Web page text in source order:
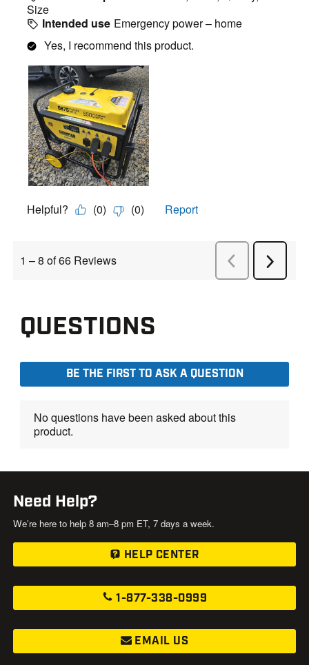
Need Help?
We’re here to help 8 am–8 pm ET, 7 days a week.
HELP CENTER
1-877-338-0999
EMAIL US